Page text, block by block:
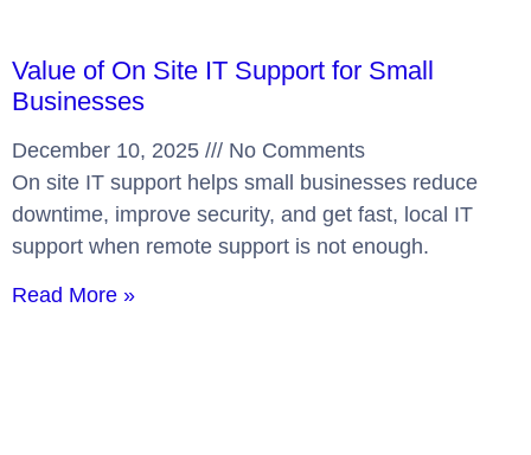
Value of On Site IT Support for Small
Businesses
December 10, 2025
No Comments
On site IT support helps small businesses reduce
downtime, improve security, and get fast, local IT
support when remote support is not enough.
Read More »